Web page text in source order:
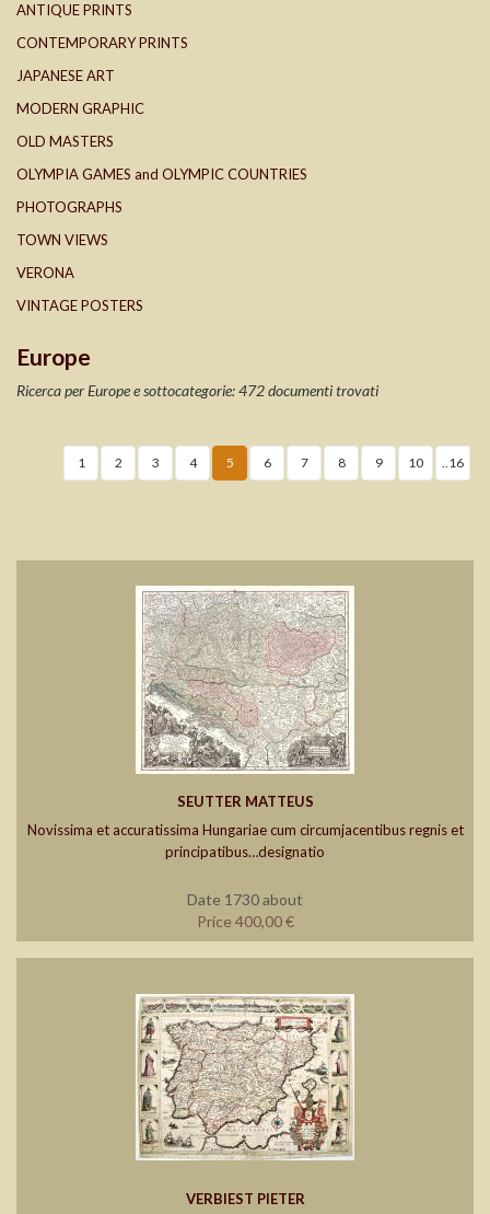
ANTIQUE PRINTS
CONTEMPORARY PRINTS
JAPANESE ART
MODERN GRAPHIC
OLD MASTERS
OLYMPIA GAMES and OLYMPIC COUNTRIES
PHOTOGRAPHS
TOWN VIEWS
VERONA
VINTAGE POSTERS
Europe
Ricerca per Europe e sottocategorie: 472 documenti trovati
1 2 3 4 5 6 7 8 9 10 ..16
SEUTTER MATTEUS
Novissima et accuratissima Hungariae cum circumjacentibus regnis et
principatibus…designatio
Date 1730 about
Price 400,00 €
VERBIEST PIETER